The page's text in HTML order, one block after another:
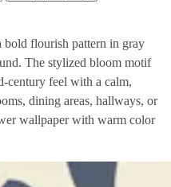
flourish pattern in gray
The stylized bloom motif
century feel with a calm,
dining areas, hallways, or
wallpaper with warm color